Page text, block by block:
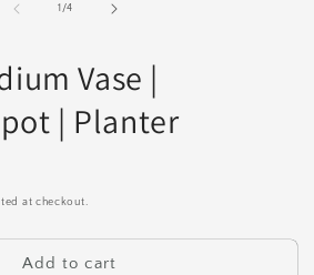
1/of
4
Vase |
| Planter
at checkout.
Add to cart